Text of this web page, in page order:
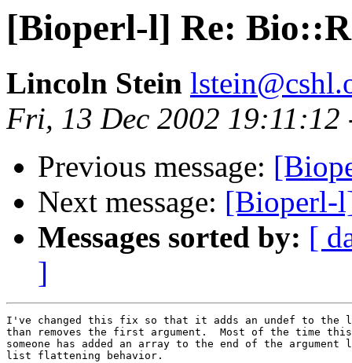
[Bioperl-l] Re:
Lincoln Stein
Fri, 13 Dec 2002 19:11:12
Previous message:
Next message: [Bioperl-
Messages sorted by: [
]
I've changed this fix so that it adds an undef to the
than removes the first argument.  Most of the time
someone has added an array to the end of the
list flattening behavior.